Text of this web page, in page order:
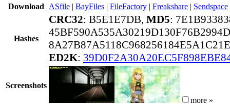
Download ASfile | BayFiles | FileFactory | Freakshare | Sendspace
Hashes
CRC32: B5E1E7DB, MD5:
ED2K:
Screenshots
more »